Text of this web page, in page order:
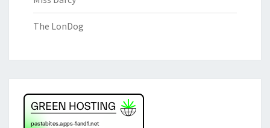
The LonDog